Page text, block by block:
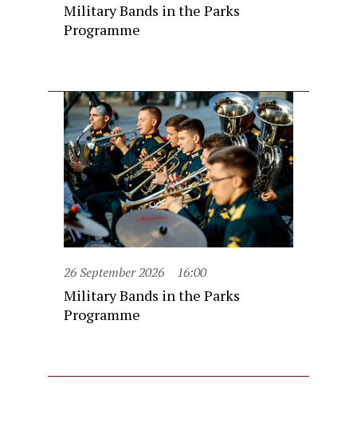
Military Bands in the Parks
Programme
26 September 2026 16:00
Military Bands in the Parks
Programme